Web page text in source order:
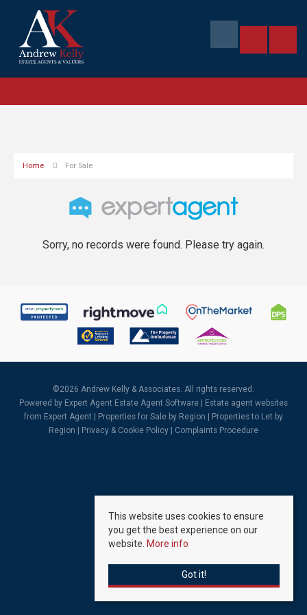
Home For Sale
Sorry, no records were found. Please try again.
©2026 Andrew Kelly & Associates. All rights reserved.
Powered by Expert Agent Estate Agent Software
Estate agent websites
from Expert Agent |
Properties for Sale by Region
Properties to Let by
Region
Privacy & Cookie Policy Complaints Procedure
This website uses cookies to ensure
you get the best experience on our
website. More info
Got it!